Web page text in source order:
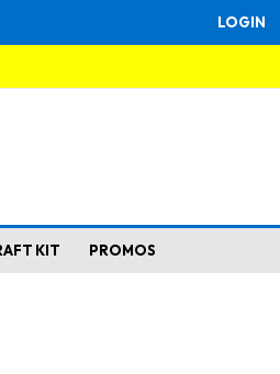
LOGIN
KIT PROMOS